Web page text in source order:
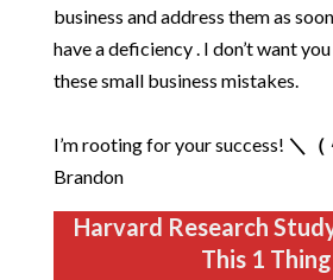
business and address them as
have a deficiency . I don’t want
these small business mistakes.
I’m rooting for your success! ＼（
Brandon
Harvard Research
This 1 Thing